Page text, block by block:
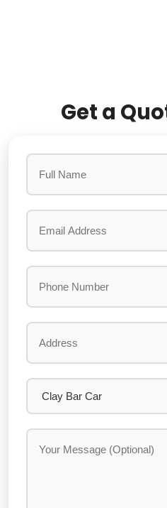
Get a